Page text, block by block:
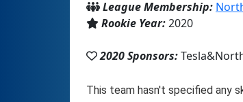
League Membership:
Rookie Year:2020
2020 Sponsors: